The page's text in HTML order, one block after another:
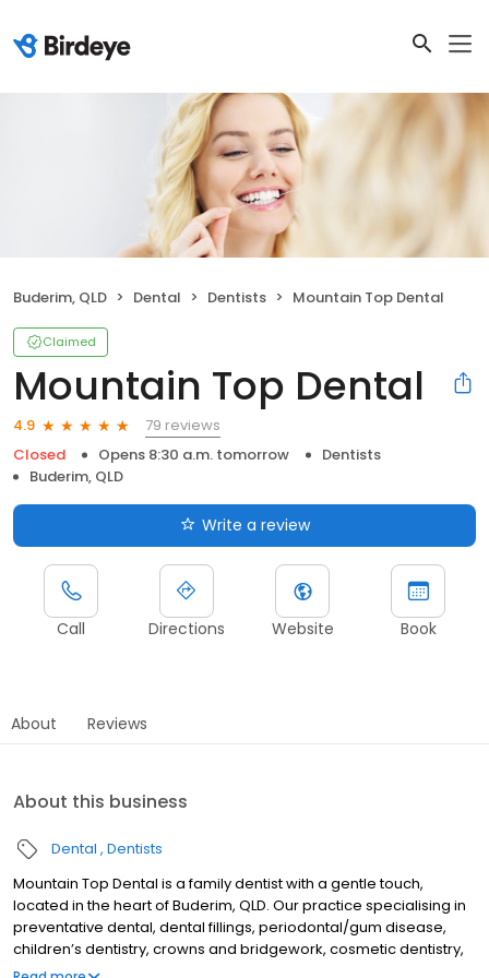
Buderim, QLD Dental Dentists Mountain Top Dental
Claimed
Mountain Top Dental
4.9
79 reviews
Closed
Opens 8:30 a.m. tomorrow
Dentists
Buderim, QLD
Write a review
Call Directions Website Book
About Reviews
About this business
Dental Dentists
Mountain Top Dental is a family dentist with a gentle touch,
located in the heart of Buderim, QLD. Our practice specialising in
preventative dental, dental fillings, periodontal/gum disease,
children’s dentistry, crowns and bridgework, cosmetic dentistry,
porcelain veneers, teeth whitening, dentures, emergency dentist,